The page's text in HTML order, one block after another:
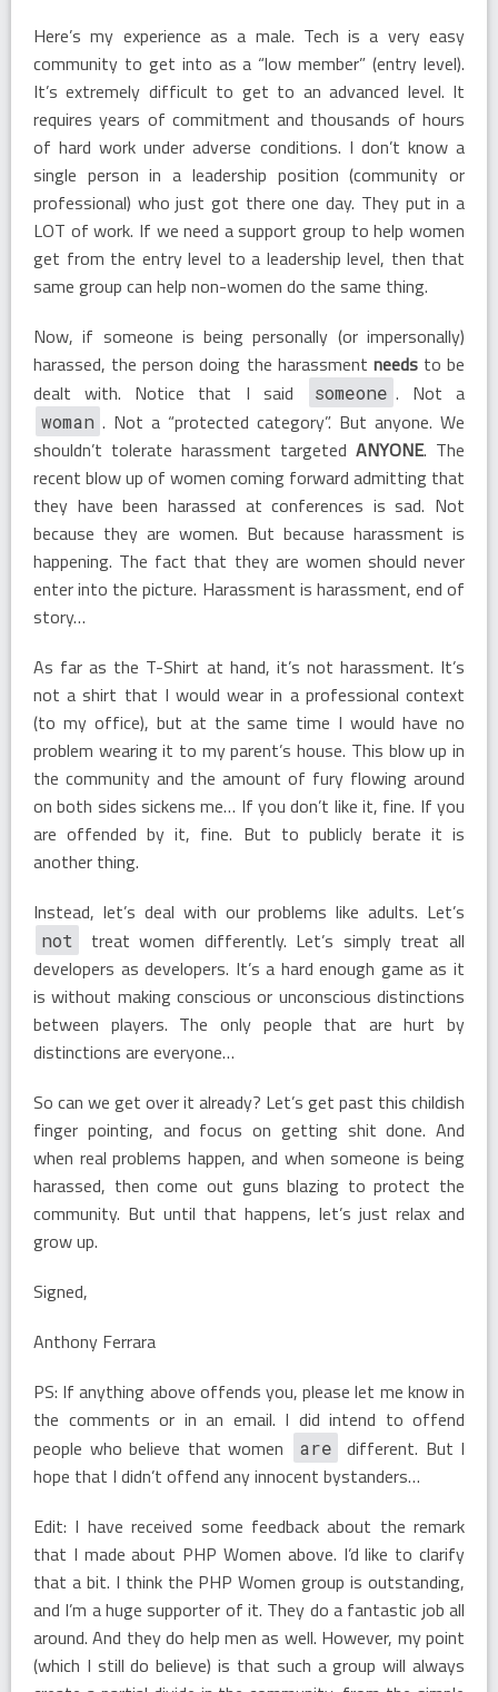
Here’s my experience as a male. Tech is a very easy
community to get into as a “low member” (entry level).
It’s extremely difficult to get to an advanced level. It
requires years of commitment and thousands of hours
of hard work under adverse conditions. I don’t know a
single person in a leadership position (community or
professional) who just got there one day. They put in a
LOT of work. If we need a support group to help women
get from the entry level to a leadership level, then that
same group can help non-women do the same thing.
Now, if someone is being personally (or impersonally)
harassed, the person doing the harassment needsto be
dealt with. Notice that I said
someone . Not a
woman . Not a “protected category”. But anyone. We
shouldn’t tolerate harassment targeted ANYONE. The
recent blow up of women coming forward admitting that
they have been harassed at conferences is sad. Not
because they are women. But because harassment is
happening. The fact that they are women should never
enter into the picture. Harassment is harassment, end of
story…
As far as the T-Shirt at hand, it’s not harassment. It’s
not a shirt that I would wear in a professional context
(to my office), but at the same time I would have no
problem wearing it to my parent’s house. This blow up in
the community and the amount of fury flowing around
on both sides sickens me… If you don’t like it, fine. If you
are offended by it, fine. But to publicly berate it is
another thing.
Instead, let’s deal with our problems like adults. Let’s
not
treat women differently. Let’s simply treat all
developers as developers. It’s a hard enough game as it
is without making conscious or unconscious distinctions
between players. The only people that are hurt by
distinctions are everyone…
So can we get over it already? Let’s get past this childish
finger pointing, and focus on getting shit done. And
when real problems happen, and when someone is being
harassed, then come out guns blazing to protect the
community. But until that happens, let’s just relax and
grow up.
Signed,
Anthony Ferrara
PS: If anything above offends you, please let me know in
the comments or in an email. I did intend to offend
people who believe that women
are
different. But I
hope that I didn’t offend any innocent bystanders…
Edit: I have received some feedback about the remark
that I made about PHP Women above. I’d like to clarify
that a bit. I think the PHP Women group is outstanding,
and I’m a huge supporter of it. They do a fantastic job all
around. And they do help men as well. However, my point
(which I still do believe) is that such a group will always